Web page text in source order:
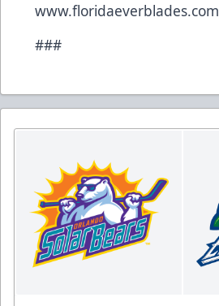
www.floridaeverblades.com
###